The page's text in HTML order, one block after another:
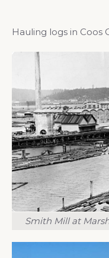
Hauling logs in Coos
Smith Mill at